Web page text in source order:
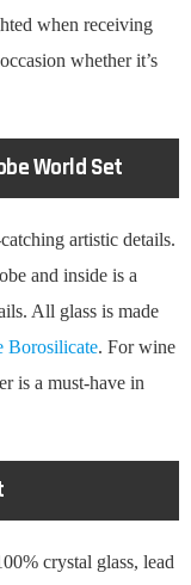
when receiving
whether it’s
World Set
artistic details.
and inside is a
All glass is made
Borosilicate. For wine
is a must-have in
crystal glass, lead